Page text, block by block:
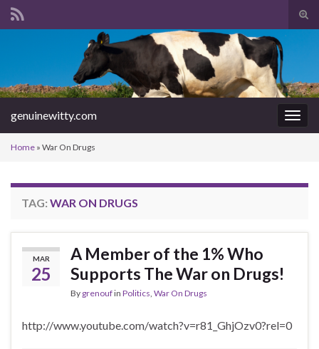
Search for:
genuinewitty.com
Home » War On Drugs
TAG: WAR ON DRUGS
MAR
25
A Member of the 1% Who
Supports The War on Drugs!
By grenoufin Politics War On Drugs
http://www.youtube.com/watch?v=r81_GhjOzv0?rel=0